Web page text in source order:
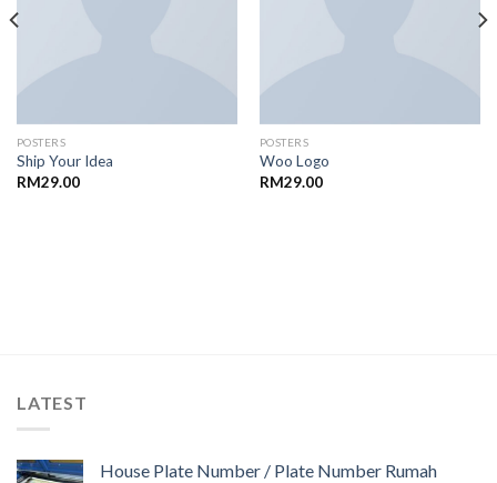
POSTERS
Ship Your Idea
RM29.00
POSTERS
Woo Logo
RM29.00
LATEST
House Plate Number / Plate Number Rumah